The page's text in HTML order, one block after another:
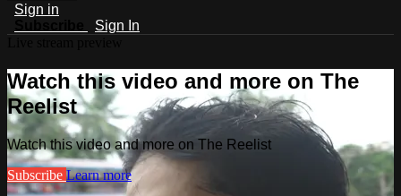
Sign in
Sign In
Watch this video and more on The
Reelist
Watch this video and more on The Reelist
Subscribe Learn more